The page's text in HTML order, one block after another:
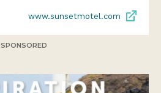
www.sunsetmotel.com
SPONSORED